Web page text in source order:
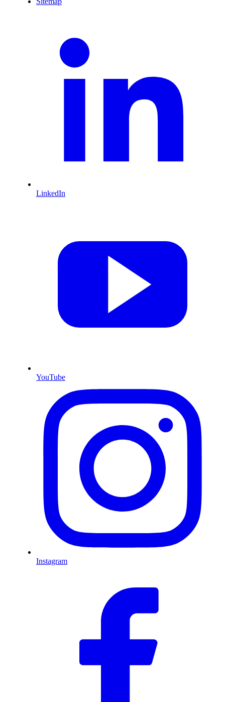
LinkedIn
YouTube
Instagram